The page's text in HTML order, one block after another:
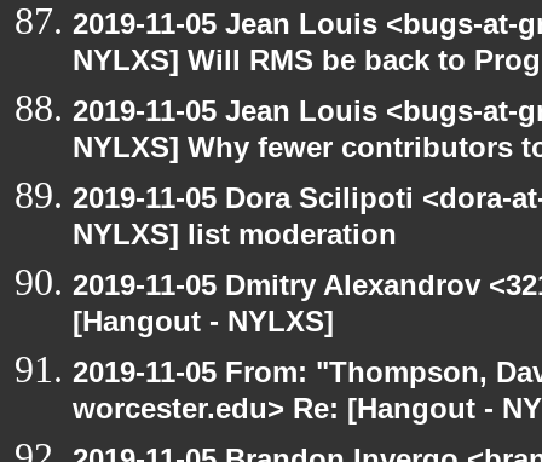
2019-11-05 Jean Louis <bugs-at-
NYLXS] Will RMS be back to
2019-11-05 Jean Louis <bugs-at-
NYLXS] Why fewer contributors
2019-11-05 Dora Scilipoti <dora-
NYLXS] list moderation
2019-11-05 Dmitry Alexandrov
[Hangout - NYLXS]
2019-11-05 From: "Thompson,
worcester.edu> Re: [Hangout -